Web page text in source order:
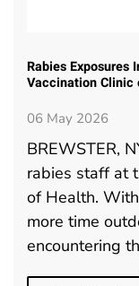
Rabies Exposures
Vaccination Clinic
06 May 2026
BREWSTER,
rabies staff at
of Health.
more time
encountering